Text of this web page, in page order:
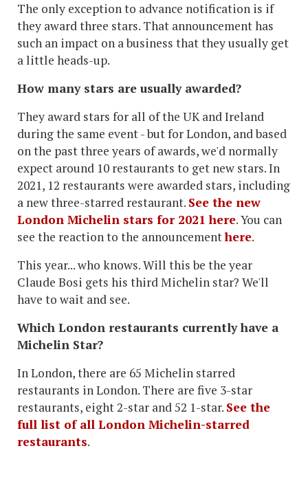
The only exception to advance notification is if
they award three stars. That announcement has
such an impact on a business that they usually get
a little heads-up.
How many stars are usually awarded?
They award stars for all of the UK and Ireland
during the same event - but for London, and based
on the past three years of awards, we'd normally
expect around 10 restaurants to get new stars. In
2021, 12 restaurants were awarded stars, including
a new three-starred restaurant. See the new
London Michelin stars for 2021 here. You can
see the reaction to the announcementhere.
This year... who knows. Will this be the year
Claude Bosi gets his third Michelin star? We'll
have to wait and see.
Which London restaurants currently have a
Michelin Star?
In London, there are 65 Michelin starred
restaurants in London. There are five 3-star
restaurants, eight 2-star and 52 1-star. See the
full list of all London Michelin-starred
restaurants.